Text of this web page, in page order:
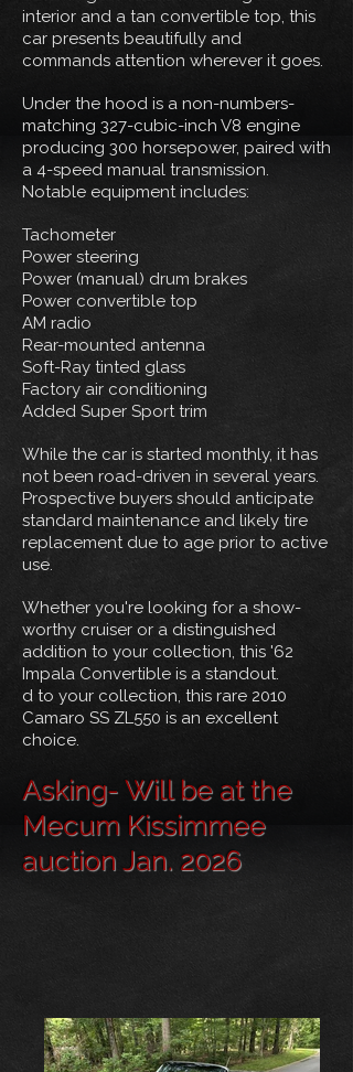
interior and a tan convertible top, this
car presents beautifully and
commands attention wherever it goes.
Under the hood is a non-numbers-
matching 327-cubic-inch V8 engine
producing 300 horsepower, paired with
a 4-speed manual transmission.
Notable equipment includes:
Tachometer
Power steering
Power (manual) drum brakes
Power convertible top
AM radio
Rear-mounted antenna
Soft-Ray tinted glass
Factory air conditioning
Added Super Sport trim
While the car is started monthly, it has
not been road-driven in several years.
Prospective buyers should anticipate
standard maintenance and likely tire
replacement due to age prior to active
use.
Whether you're looking for a show-
worthy cruiser or a distinguished
addition to your collection, this '62
Impala Convertible is a standout.
d to your collection, this rare 2010
Camaro SS ZL550 is an excellent
choice.
Asking- Will be at the
Mecum Kissimmee
auction Jan. 2026